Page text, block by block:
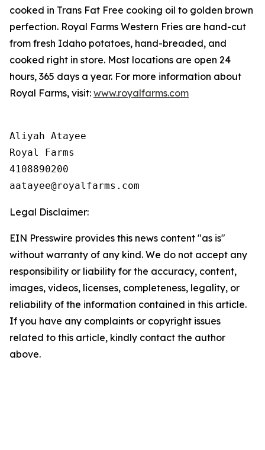
cooked in Trans Fat Free cooking oil to golden brown
perfection. Royal Farms Western Fries are hand-cut
from fresh Idaho potatoes, hand-breaded, and
cooked right in store. Most locations are open 24
hours, 365 days a year. For more information about
Royal Farms, visit: www.royalfarms.com
Aliyah Atayee
Royal Farms
4108890200
Legal Disclaimer:
EIN Presswire provides this news content "as is"
without warranty of any kind. We do not accept any
responsibility or liability for the accuracy, content,
images, videos, licenses, completeness, legality, or
reliability of the information contained in this article.
If you have any complaints or copyright issues
related to this article, kindly contact the author
above.